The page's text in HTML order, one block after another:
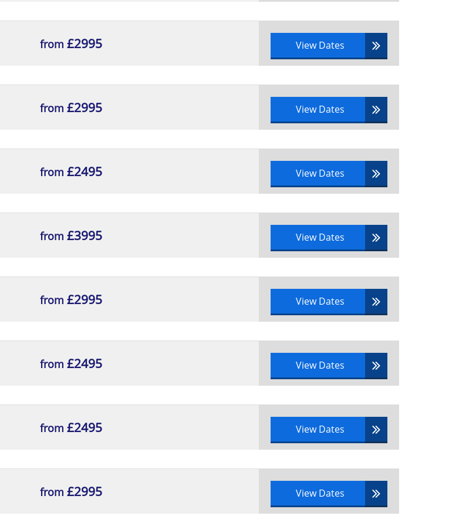
responsibilities of the portfolio delivery cycle to a real-life scenario
portfolio delivery cycle
to a scenario and analyse them
and inappropriate application of the syllabus area to a scenario
purpose, with reasons
from £2995 View Dates
from £2995 View Dates
from £2495 View Dates
from £3995 View Dates
from £2995 View Dates
from £2495 View Dates
from £2495 View Dates
from £2995 View Dates